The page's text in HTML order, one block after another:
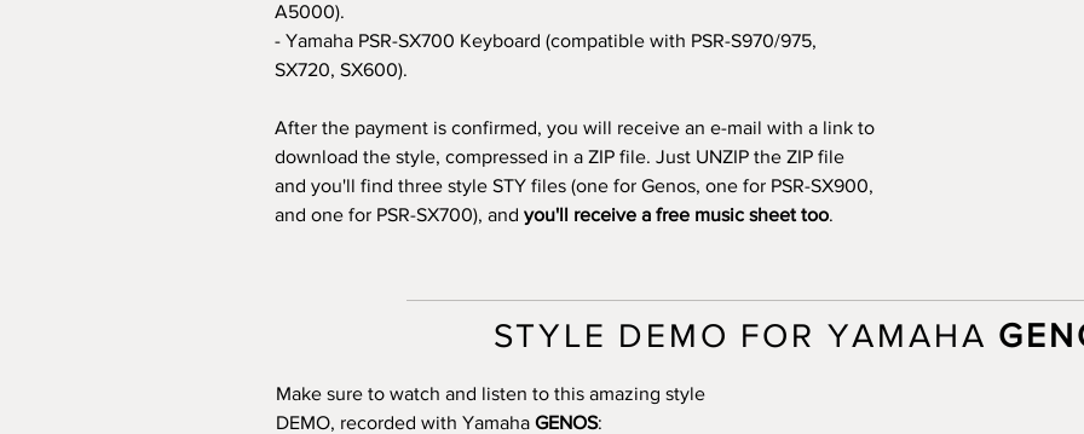
A5000).
- Yamaha PSR-SX700 Keyboard (compatible with PSR-S970/975,
SX720, SX600).
After the payment is confirmed, you will receive an e-mail with a link to
download the style, compressed in a ZIP file. Just UNZIP the ZIP file
and you'll find three style STY files (one for Genos, one for PSR-SX900,
and one for PSR-SX700), and you'll receive a free music sheet too.
STYLE DEMO FOR YAMAHA
Make sure to watch and listen to this amazing style
DEMO, recorded with Yamaha GENOS: